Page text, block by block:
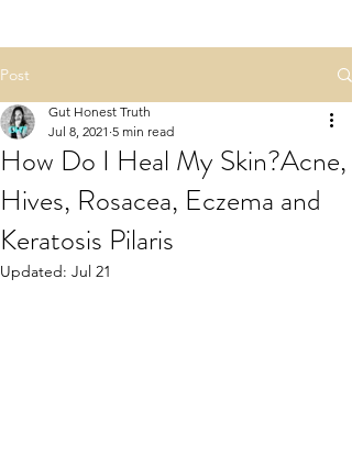
Post
How Do I Heal My Skin?Acne,
Hives, Rosacea, Eczema and
Keratosis Pilaris
Gut Honest Truth
Jul 8, 2021 5 min read
Updated: Jul 21